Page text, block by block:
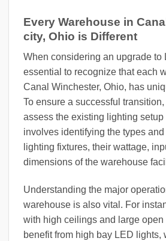
Every Warehouse in
city, Ohio is Different
When considering an upgrade to
essential to recognize that each
Canal Winchester, Ohio, has
To ensure a successful transition,
assess the existing lighting
involves identifying the types
lighting fixtures, their wattage,
dimensions of the warehouse
Understanding the major
warehouse is also vital. For
with high ceilings and large open
benefit from high bay LED lights,